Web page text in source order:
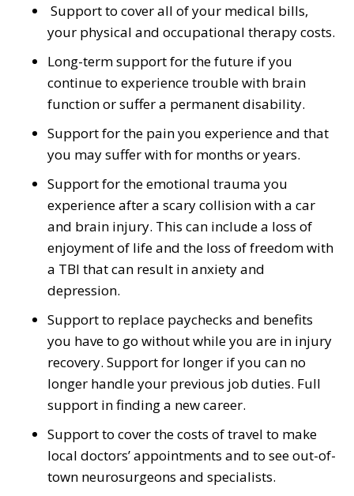
Support to cover all of your medical bills,
your physical and occupational therapy costs.
Long-term support for the future if you
continue to experience trouble with brain
function or suffer a permanent disability.
Support for the pain you experience and that
you may suffer with for months or years.
Support for the emotional trauma you
experience after a scary collision with a car
and brain injury. This can include a loss of
enjoyment of life and the loss of freedom with
a TBI that can result in anxiety and
depression.
Support to replace paychecks and benefits
you have to go without while you are in injury
recovery. Support for longer if you can no
longer handle your previous job duties. Full
support in finding a new career.
Support to cover the costs of travel to make
local doctors’ appointments and to see out-of-
town neurosurgeons and specialists.